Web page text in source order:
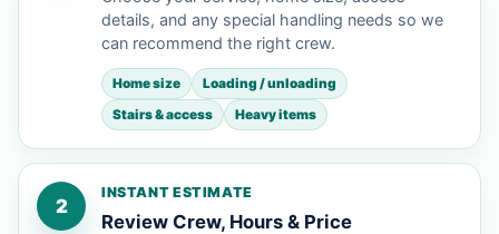
details, and any special handling needs so we
can recommend the right crew.
Home size
Loading / unloading
Stairs & access
Heavy items
2
INSTANT ESTIMATE
Review Crew, Hours & Price